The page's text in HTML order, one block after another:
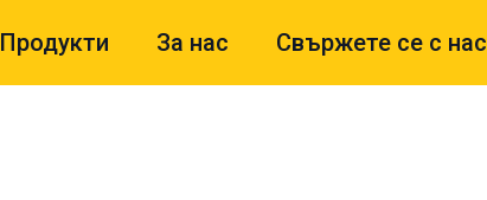
Продукти За нас Свържете се с нас